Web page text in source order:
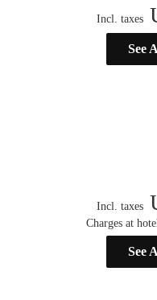
Incl. taxes
See
Incl. taxes
Charges at
See